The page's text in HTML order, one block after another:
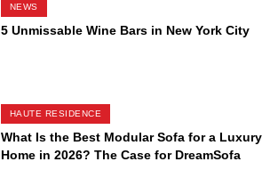
NEWS
5 Unmissable Wine Bars in New York City
HAUTE RESIDENCE
What Is the Best Modular Sofa for a Luxury
Home in 2026? The Case for DreamSofa